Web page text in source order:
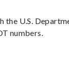
the U.S.
numbers.